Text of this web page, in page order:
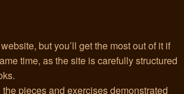
but you’ll get the most out of it if
time, as the site is carefully structured
pieces and exercises demonstrated